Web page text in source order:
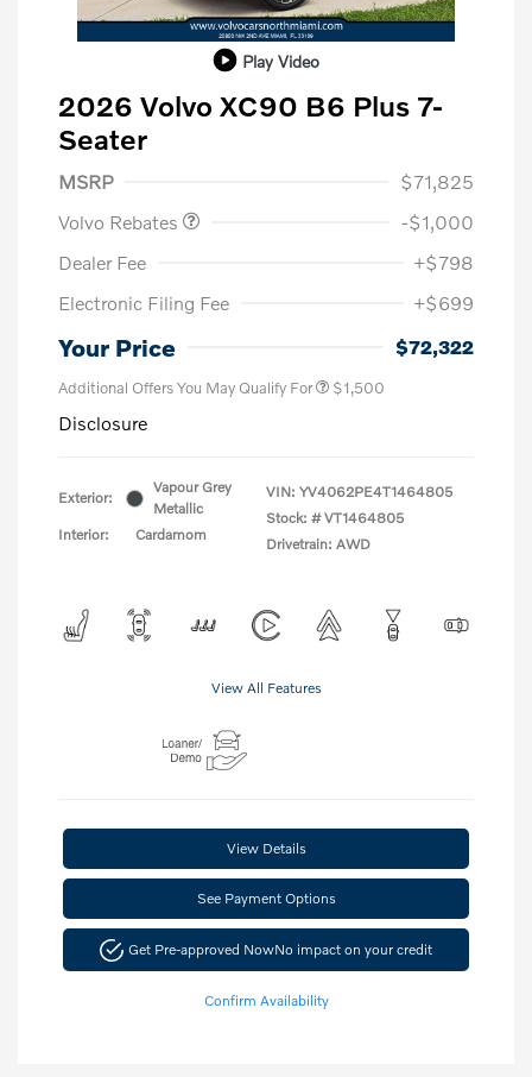
Play Video
2026 Volvo XC90 B6 Plus 7-
Seater
MSRP
$71,825
Volvo Rebates
-$1,000
Dealer Fee
+$798
Electronic Filing Fee
+$699
Your Price $72,322
Additional Offers You May Qualify For $1,500
Disclosure
Exterior:
Vapour Grey
Metallic
Interior:
Cardamom
VIN: YV4062PE4T1464805
Stock: # VT1464805
Drivetrain: AWD
View All Features
View Details
See Payment Options
Get Pre-approved NowNo impact on your credit
Confirm Availability